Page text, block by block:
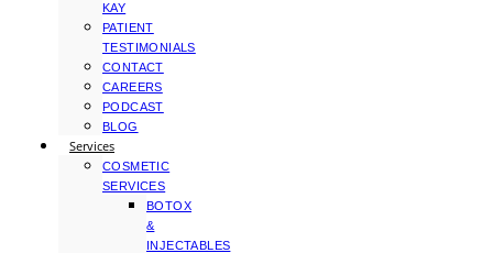
KAY
PATIENT
TESTIMONIALS
CONTACT
CAREERS
PODCAST
BLOG
Services
COSMETIC
SERVICES
BOTOX
&
INJECTABLES